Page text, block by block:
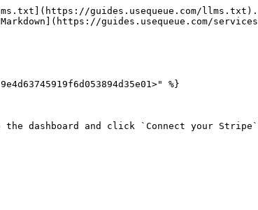
guides.usequeue.com/llms.txt).
guides.usequeue.com/
%}
dashboard and click `Connect your